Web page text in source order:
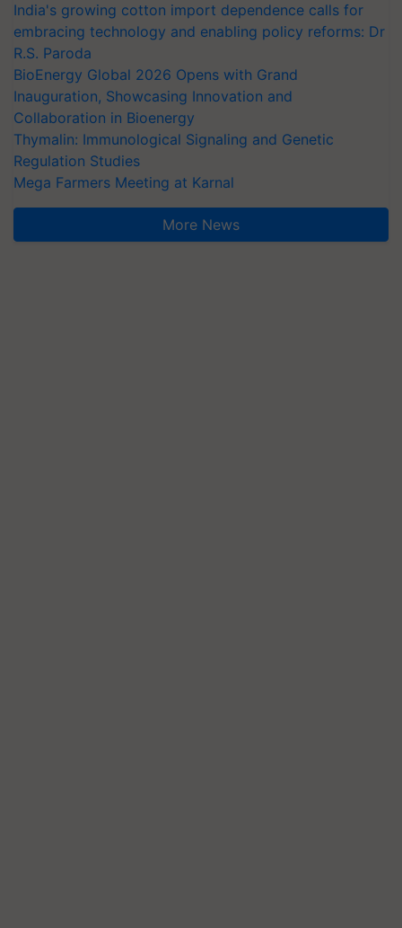
India's growing cotton import dependence calls for
embracing technology and enabling policy reforms: Dr
R.S. Paroda
BioEnergy Global 2026 Opens with Grand
Inauguration, Showcasing Innovation and
Collaboration in Bioenergy
Thymalin: Immunological Signaling and Genetic
Regulation Studies
Mega Farmers Meeting at Karnal
More News